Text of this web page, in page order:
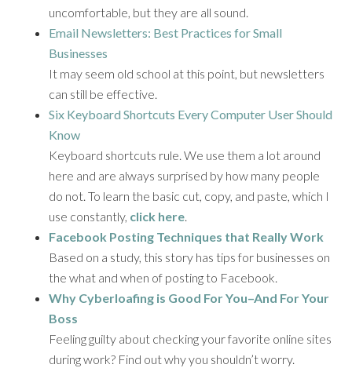
uncomfortable, but they are all sound.
Email Newsletters: Best Practices for Small
Businesses
It may seem old school at this point, but newsletters
can still be effective.
Six Keyboard Shortcuts Every Computer User Should
Know
Keyboard shortcuts rule. We use them a lot around
here and are always surprised by how many people
do not. To learn the basic cut, copy, and paste, which I
use constantly, click here.
Facebook Posting Techniques that Really Work
Based on a study, this story has tips for businesses on
the what and when of posting to Facebook.
Why Cyberloafing is Good For You–And For Your
Boss
Feeling guilty about checking your favorite online sites
during work? Find out why you shouldn’t worry.